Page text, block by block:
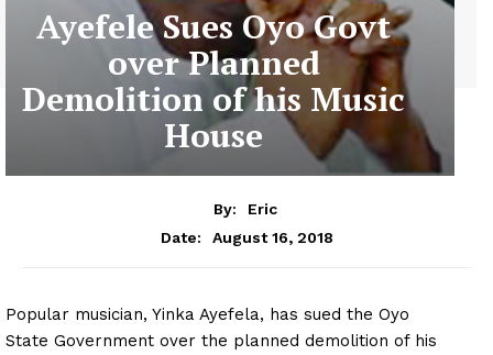
Ayefele Sues Oyo Govt
over Planned
Demolition of his Music
House
By:
Eric
Date:
August 16, 2018
Popular musician, Yinka Ayefela, has sued the Oyo
State Government over the planned demolition of his